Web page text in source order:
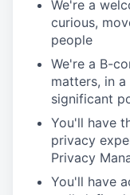
We're a
curious,
people
We're a B-
matters, in
significant
You'll have
privacy
Privacy
You'll have